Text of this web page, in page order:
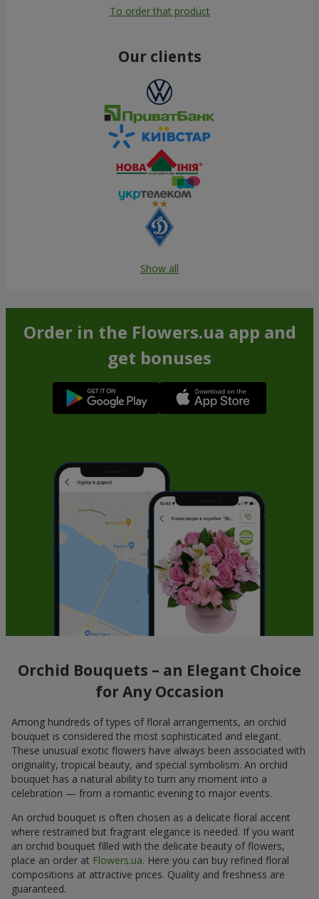
To order that product
Our clients
Show all
Order in the Flowers.ua app and
get bonuses
Orchid Bouquets – an Elegant Choice
for Any Occasion
Among hundreds of types of floral arrangements, an orchid
bouquet is considered the most sophisticated and elegant.
These unusual exotic flowers have always been associated with
originality, tropical beauty, and special symbolism. An orchid
bouquet has a natural ability to turn any moment into a
celebration — from a romantic evening to major events.
An orchid bouquet is often chosen as a delicate floral accent
where restrained but fragrant elegance is needed. If you want
an orchid bouquet filled with the delicate beauty of flowers,
place an order at Flowers.ua. Here you can buy refined floral
compositions at attractive prices. Quality and freshness are
guaranteed.